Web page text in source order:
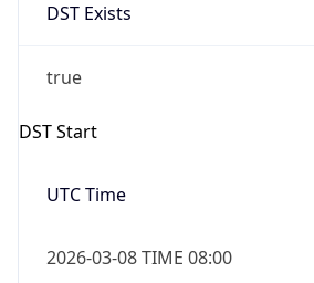
DST Exists
true
DST Start
UTC Time
2026-03-08 TIME 08:00